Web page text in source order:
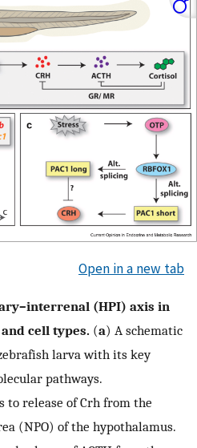
Open in a new tab
(HPI) axis in
cell types. (a) A schematic
larva with its key
pathways.
to release of Crh from the
(NPO) of the hypothalamus.